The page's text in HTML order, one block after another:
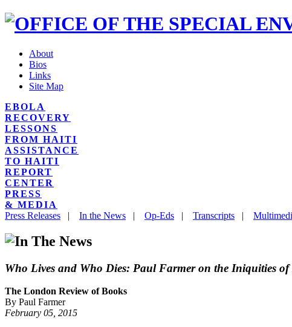
About
Bios
Links
Site Map
EBOLA
RECOVERY
LESSONS
FROM HAITI
ASSISTANCE
TO HAITI
REPORT
CENTER
PRESS
& MEDIA
Press Releases | In the News | Op-Eds | Transcripts |
Who Lives and Who Dies: Paul Farmer on the Iniquities
The London Review of Books
By Paul Farmer
February 05, 2015